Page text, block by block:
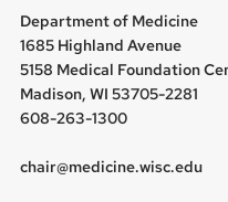
Department of Medicine
1685 Highland Avenue
5158 Medical Foundation
Madison, WI 53705-2281
608-263-1300
chair@medicine.wisc.edu